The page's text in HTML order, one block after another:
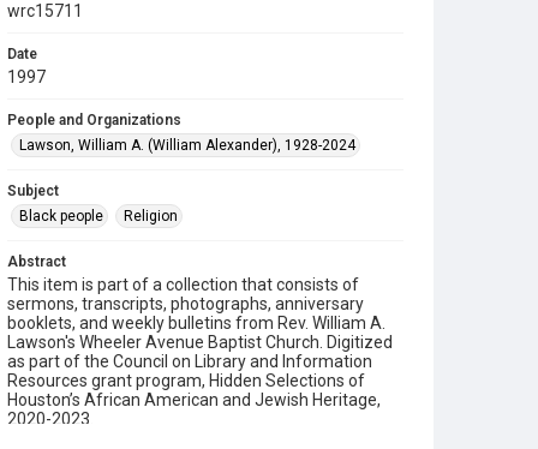
wrc15711
Date
1997
People and Organizations
Lawson, William A. (William Alexander), 1928-2024
Subject
Black people
Religion
Abstract
This item is part of a collection that consists of
sermons, transcripts, photographs, anniversary
booklets, and weekly bulletins from Rev. William A.
Lawson's Wheeler Avenue Baptist Church. Digitized
as part of the Council on Library and Information
Resources grant program, Hidden Selections of
Houston’s African American and Jewish Heritage,
2020-2023.